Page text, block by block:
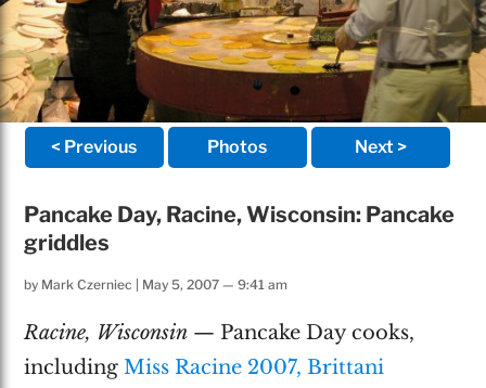
< Previous Photos Next >
Pancake Day, Racine, Wisconsin: Pancake
griddles
by Mark Czerniec May 5, 2007 — 9:41 am
Racine, Wisconsin — Pancake Day cooks,
includingMiss Racine 2007, Brittani